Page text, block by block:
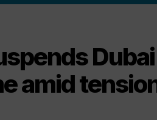
amid